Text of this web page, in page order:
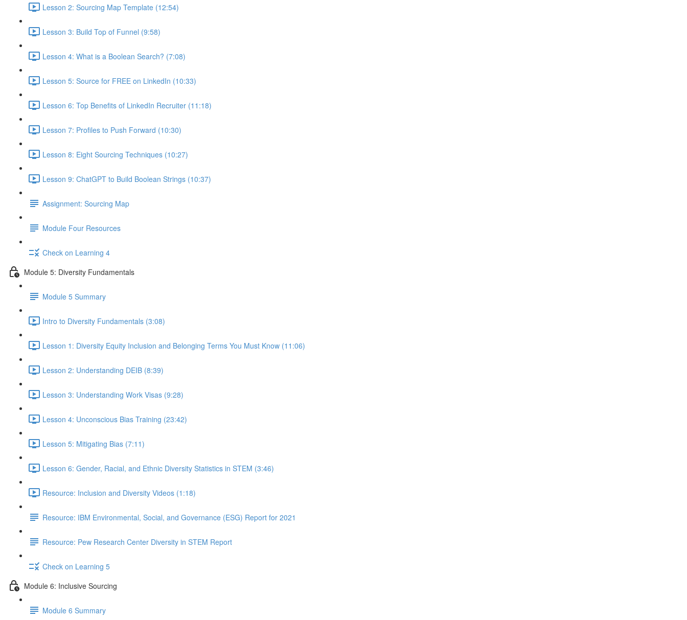
Lesson 2: Sourcing Map Template (12:54)
Lesson 3: Build Top of Funnel (9:58)
Lesson 4: What is a Boolean Search? (7:08)
Lesson 5: Source for FREE on LinkedIn (10:33)
Lesson 6: Top Benefits of LinkedIn Recruiter (11:18)
Lesson 7: Profiles to Push Forward (10:30)
Lesson 8: Eight Sourcing Techniques (10:27)
Lesson 9: ChatGPT to Build Boolean Strings (10:37)
Assignment: Sourcing Map
Module Four Resources
Check on Learning 4
Module 5: Diversity Fundamentals
Module 5 Summary
Intro to Diversity Fundamentals (3:08)
Lesson 1: Diversity Equity Inclusion and Belonging Terms You Must Know (11:06)
Lesson 2: Understanding DEIB (8:39)
Lesson 3: Understanding Work Visas (9:28)
Lesson 4: Unconscious Bias Training (23:42)
Lesson 5: Mitigating Bias (7:11)
Lesson 6: Gender, Racial, and Ethnic Diversity Statistics in STEM (3:46)
Resource: Inclusion and Diversity Videos (1:18)
Resource: IBM Environmental, Social, and Governance (ESG) Report for 2021
Resource: Pew Research Center Diversity in STEM Report
Check on Learning 5
Module 6: Inclusive Sourcing
Module 6 Summary